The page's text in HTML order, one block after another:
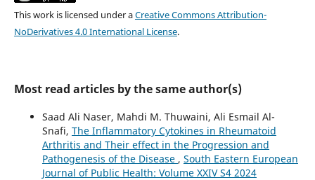
This work is licensed under aCreative Commons Attribution-
NoDerivatives 4.0 International License.
Most read articles by the same author(s)
Saad Ali Naser, Mahdi M. Thuwaini, Ali Esmail Al-
Snafi, The Inflammatory Cytokines in Rheumatoid
Arthritis and Their effect in the Progression and
Pathogenesis of the Disease , South Eastern European
Journal of Public Health: Volume XXIV S4 2024